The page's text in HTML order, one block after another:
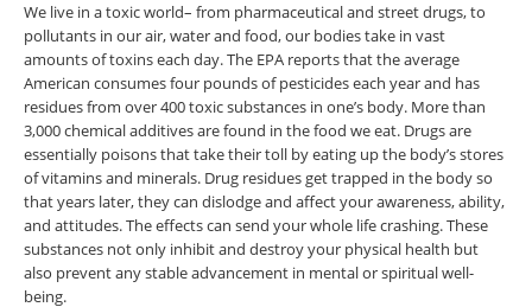
We live in a toxic world– from pharmaceutical and street drugs, to
pollutants in our air, water and food, our bodies take in vast
amounts of toxins each day. The EPA reports that the average
American consumes four pounds of pesticides each year and has
residues from over 400 toxic substances in one’s body. More than
3,000 chemical additives are found in the food we eat. Drugs are
essentially poisons that take their toll by eating up the body’s stores
of vitamins and minerals. Drug residues get trapped in the body so
that years later, they can dislodge and affect your awareness, ability,
and attitudes. The effects can send your whole life crashing. These
substances not only inhibit and destroy your physical health but
also prevent any stable advancement in mental or spiritual well-
being.